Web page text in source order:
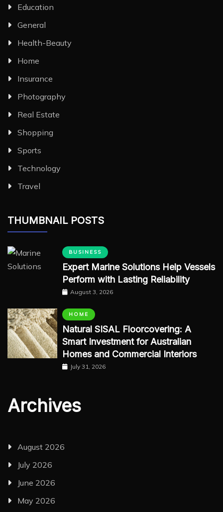
Education
General
Health-Beauty
Home
Insurance
Photography
Real Estate
Shopping
Sports
Technology
Travel
THUMBNAIL POSTS
BUSINESS
Expert Marine Solutions Help Vessels
Perform with Lasting Reliability
August 3, 2026
HOME
Natural SISAL Floorcovering: A
Smart Investment for Australian
Homes and Commercial Interiors
July 31, 2026
Archives
August 2026
July 2026
June 2026
May 2026